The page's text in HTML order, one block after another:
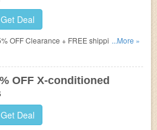
Get Deal
OFF Clearance + FREE shipping. Order
...More »
OFF X-conditioned
Get Deal